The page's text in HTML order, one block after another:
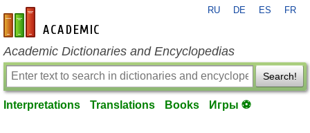
en-academic.com
RU DE ES FR
Academic Dictionaries and Encyclopedias
Search!
Interpretations Translations Books Игры ⚽